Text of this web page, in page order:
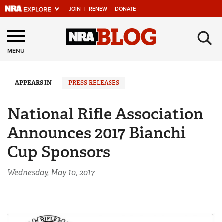
JOIN | RENEW | DONATE
Explore The NRA
Universe Of Websites
Quick Links
Manage Your Membership
NRA Near You
Friends of NRA
State and Federal Gun Laws
MENU ×
APPEARS IN PRESS RELEASES
National Rifle Association
Announces 2017 Bianchi
Cup Sponsors
Wednesday, May 10, 2017